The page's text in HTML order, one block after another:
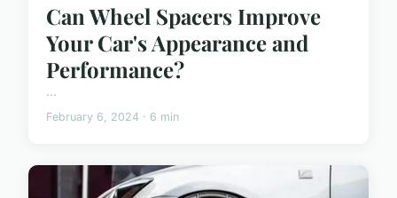
Can Wheel Spacers Improve
Your Car's Appearance and
Performance?
...
February 6, 2024 · 6 min